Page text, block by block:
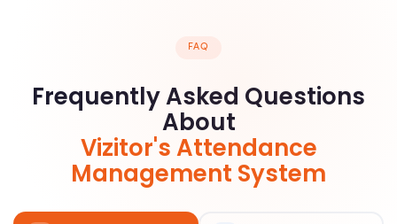
FAQ
Frequently Asked Questions
About
Vizitor's Attendance
Management System